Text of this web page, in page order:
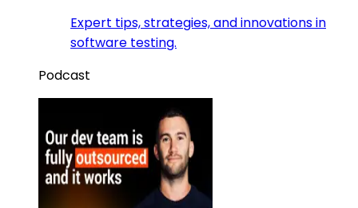
Expert tips, strategies, and innovations in
software testing.
Podcast